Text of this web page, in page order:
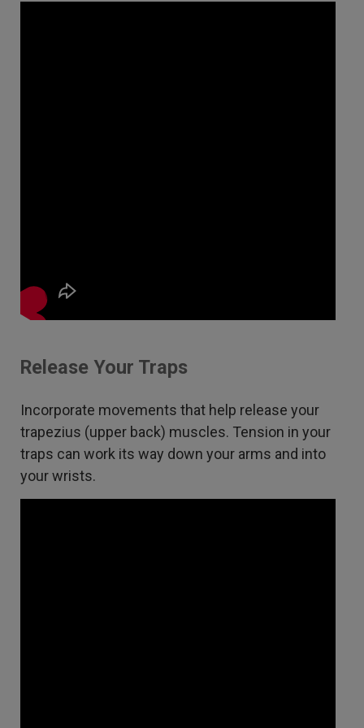
Release Your Traps
Incorporate movements that help release your
trapezius (upper back) muscles. Tension in your
traps can work its way down your arms and into
your wrists.